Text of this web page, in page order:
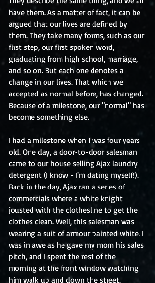
have them. As a matter of fact, it can be
argued that our lives are defined by
them. They take many forms, such as our
first step, our first spoken word,
graduating from high school, marriage,
and so on. But each one denotes a
change in our lives. That which we
accepted as normal before, has changed.
Because of a milestone, our "normal" has
become something else.
I had a milestone when I was four years
old. One day, a door-to-door salesman
came to our house selling Ajax laundry
detergent (I know - I'm dating myself!).
Back in the day, Ajax ran a series of
commercials where a white knight
jousted with the clothesline to get the
clothes clean. Well, this salesman was
wearing a suit of armour painted white. I
was in awe as he gave my mom his sales
pitch, and I spent the rest of the
morning at the front window watching
him walk up and down the street.